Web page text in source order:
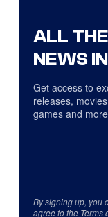
ALL
NEWS
Get access to
releases,
games and
By signing up, you
agree to the Terms